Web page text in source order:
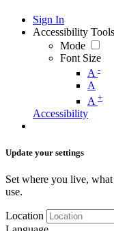
Sign In
Accessibility Tools
Mode
Font Size
A -
A
A +
Accessibility
Update your settings
Set where you live,
use.
Location